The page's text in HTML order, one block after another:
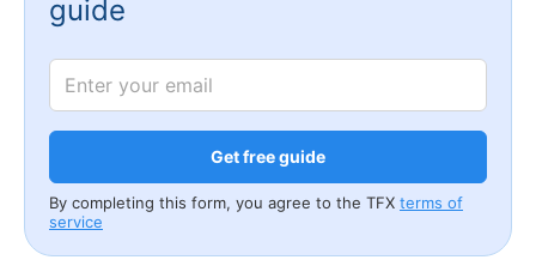
guide
Get free guide
By completing this form, you agree to the TFX terms of
service